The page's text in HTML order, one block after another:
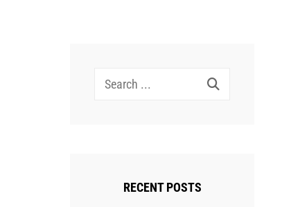
Search
RECENT POSTS